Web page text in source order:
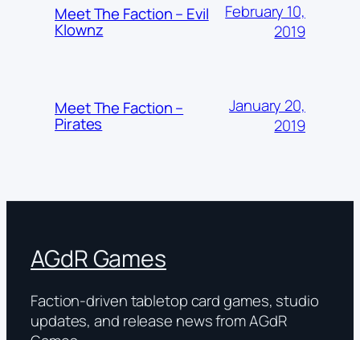
Meet The Faction – Evil
Klownz
February 10,
2019
Meet The Faction –
Pirates
January 20,
2019
AGdR Games
Faction-driven tabletop card games, studio
updates, and release news from AGdR